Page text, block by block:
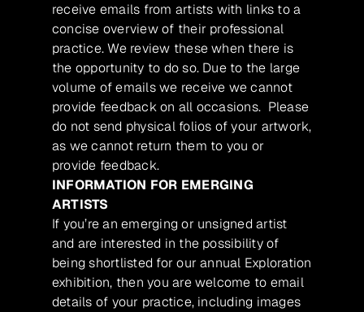
receive emails from artists with links to a
concise overview of their professional
practice. We review these when there is
the opportunity to do so. Due to the large
volume of emails we receive we cannot
provide feedback on all occasions. Please
do not send physical folios of your artwork,
as we cannot return them to you or
provide feedback.
INFORMATION FOR EMERGING
ARTISTS
If you’re an emerging or unsigned artist
and are interested in the possibility of
being shortlisted for our annual Exploration
exhibition, then you are welcome to email
details of your practice, including images